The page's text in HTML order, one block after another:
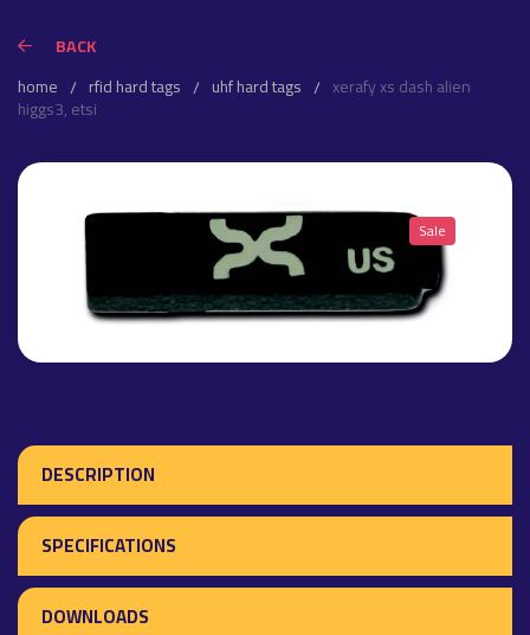
BACK
home
rfid hard tags uhf hard tags xerafy xs dash alien
higgs3, etsi
Sale
DESCRIPTION
SPECIFICATIONS
DOWNLOADS